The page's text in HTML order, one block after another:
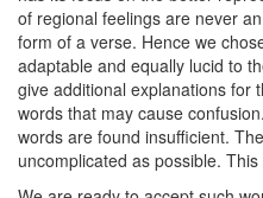
of regional feelings are never
form of a verse. Hence we
adaptable and equally lucid to
give additional explanations for
words that may cause
words are found insufficient.
uncomplicated as possible.